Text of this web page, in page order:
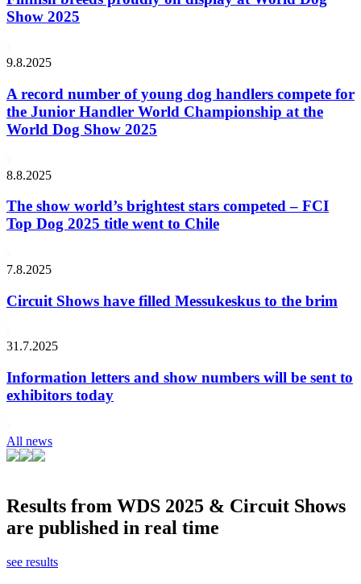
Show 2025
9.8.2025
A record number of young dog handlers compete for
the Junior Handler World Championship at the
World Dog Show 2025
8.8.2025
The show world’s brightest stars competed – FCI
Top Dog 2025 title went to Chile
7.8.2025
Circuit Shows have filled Messukeskus to the brim
31.7.2025
Information letters and show numbers will be sent to
exhibitors today
All news
Results from WDS 2025 & Circuit Shows
are published in real time
see results